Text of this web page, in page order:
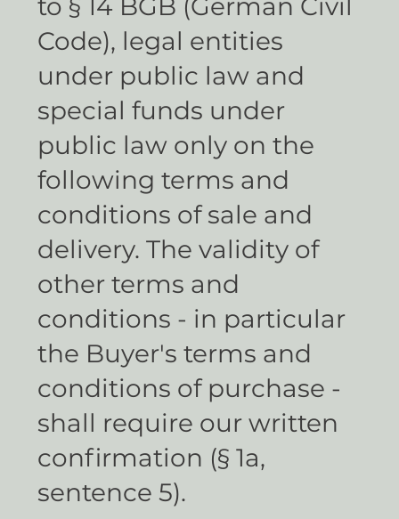
Code), legal entities
under public law and
special funds under
public law only on the
following terms and
conditions of sale and
delivery. The validity of
other terms and
conditions - in particular
the Buyer's terms and
conditions of purchase -
shall require our written
confirmation (§ 1a,
sentence 5).